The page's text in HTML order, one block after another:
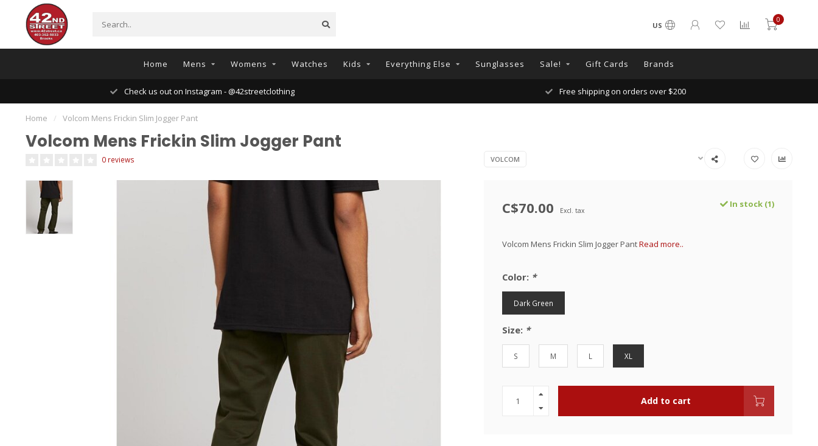
US
0
Home Mens Womens Watches Kids Everything Else Sunglasses Sale! Gift Cards Brands
Check us out on Instagram - @42streetclothing Free shipping on orders over $200
Home / Volcom Mens Frickin Slim Jogger Pant
Volcom Mens Frickin Slim Jogger Pant
0 reviews VOLCOM
C$70.00 Excl. tax
In stock (1)
Volcom Mens Frickin Slim Jogger PantRead more..
Color: *
Dark Green
Size: *
S M L XL
Add to cart